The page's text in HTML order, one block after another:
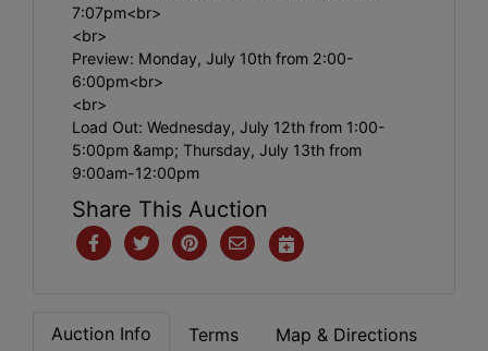
7:07pm<br>
<br>
Preview: Monday, July 10th from 2:00-
6:00pm<br>
<br>
Load Out: Wednesday, July 12th from 1:00-
5:00pm &amp; Thursday, July 13th from
9:00am-12:00pm
Share This Auction
Auction Info Terms Map & Directions